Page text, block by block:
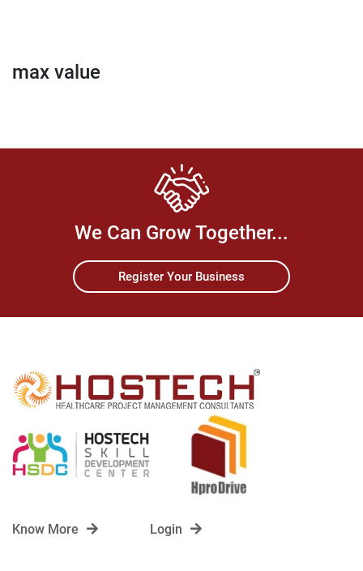
max value
We Can Grow Together...
Register Your Business
Know More Login